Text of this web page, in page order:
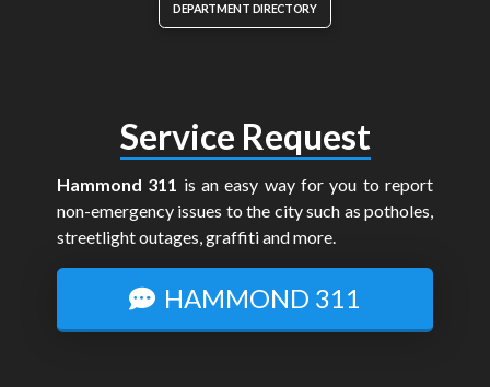
DEPARTMENT DIRECTORY
Service Request
Hammond 311 is an easy way for you to report
non-emergency issues to the city such as potholes,
streetlight outages, graffiti and more.
HAMMOND 311